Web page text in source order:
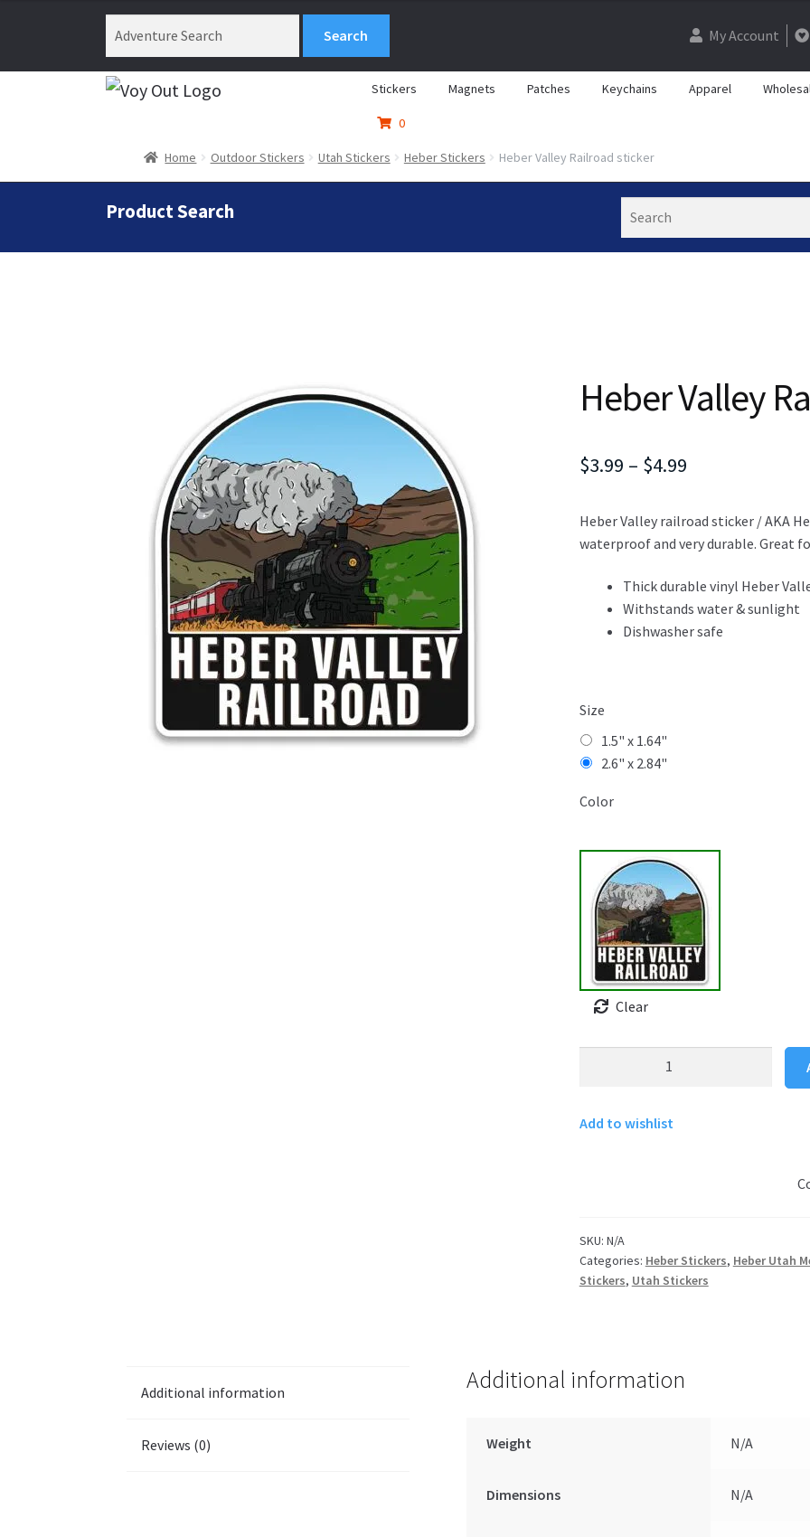
My Account
Stickers Magnets Patches Keychains Apparel
0
Home Outdoor Stickers Utah Stickers Heber Stickers Heber Valley Railroad sticker
Product Search
Heber Valley
$3.99 – $4.99Price
$3.99
$4.99
Heber Valley railroad sticker / AKA
waterproof and very durable. Great
Thick durable vinyl Heber
Withstands water & sunlight
Dishwasher safe
Size
1.5" x 1.64"
2.6" x 2.84"
Color
Clear
sticker
Add to wishlist
SKU: N/A
Categories: Heber Stickers, Heber Utah
Stickers, Utah Stickers
Additional information
Reviews (0)
Additional information
Weight N/A
Dimensions N/A
$3.99
through
$4.99